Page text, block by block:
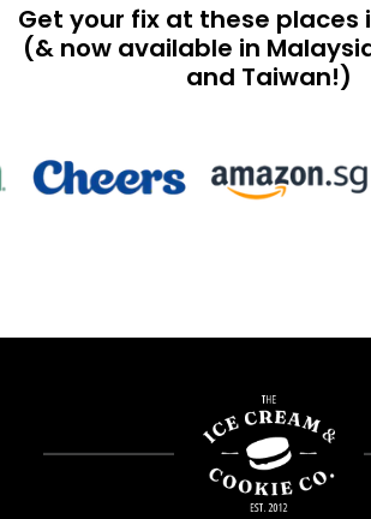
Get your fix at these places
(& now available in
and Taiwan!)